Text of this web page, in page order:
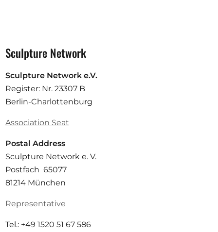
Sculpture Network
Sculpture Network e.V.
Register: Nr. 23307 B
Berlin-Charlottenburg
Association Seat
Postal Address
Sculpture Network e. V.
Postfach 65077
81214 München
Representative
Tel.: +49 1520 51 67 586